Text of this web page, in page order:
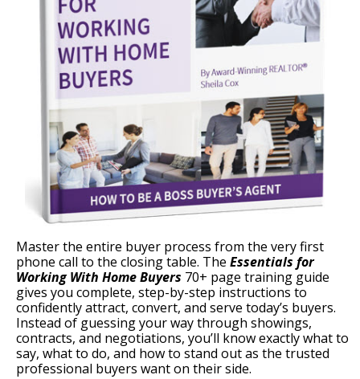
Master the entire buyer process from the very first
phone call to the closing table. The Essentials for
Working With Home Buyers 70+ page training guide
gives you complete, step-by-step instructions to
confidently attract, convert, and serve today’s buyers.
Instead of guessing your way through showings,
contracts, and negotiations, you’ll know exactly what to
say, what to do, and how to stand out as the trusted
professional buyers want on their side.